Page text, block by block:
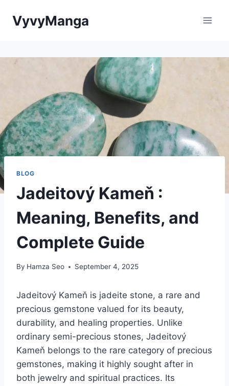
VyvyManga
BLOG
Jadeitový Kameň :
Meaning, Benefits, and
Complete Guide
By Hamza Seo September 4, 2025
Jadeitový Kameň is jadeite stone, a rare and
precious gemstone valued for its beauty,
durability, and healing properties. Unlike
ordinary semi-precious stones, Jadeitový
Kameň belongs to the rare category of precious
gemstones, making it highly sought after in
both jewelry and spiritual practices. Its